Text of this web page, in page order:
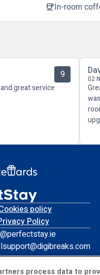
coffeeIn-room
9
great service
02
policy
Policy
process data to